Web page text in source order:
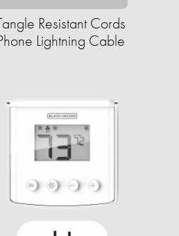
Resistant Cords
Lightning Cable